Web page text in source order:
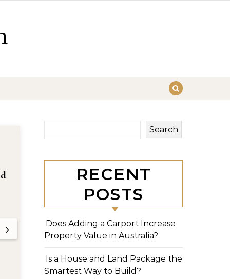
›
Search
RECENT
POSTS
Does Adding a Carport Increase
Property Value in Australia?
Is a House and Land Package the
Smartest Way to Build?